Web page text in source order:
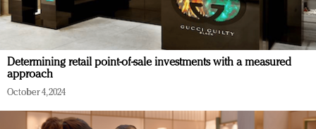
Determining retail point-of-sale investments with a measured
approach
October 4, 2024